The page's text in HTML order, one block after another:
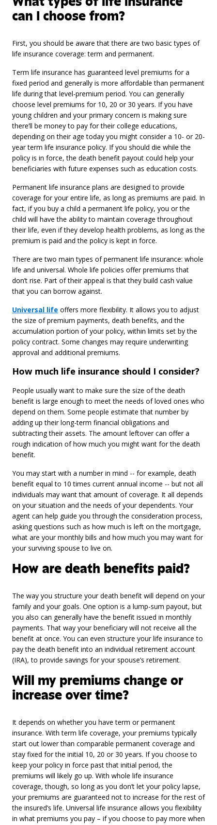
can I choose from?
First, you should be aware that there are two basic types of
life insurance coverage: term and permanent.
Term life insurance has guaranteed level premiums for a
fixed period and generally is more affordable than permanent
life during that level-premium period. You can generally
choose level premiums for 10, 20 or 30 years. If you have
young children and your primary concern is making sure
there’ll be money to pay for their college educations,
depending on their age today you might consider a 10- or 20-
year term life insurance policy. If you should die while the
policy is in force, the death benefit payout could help your
beneficiaries with future expenses such as education costs.
Permanent life insurance plans are designed to provide
coverage for your entire life, as long as premiums are paid. In
fact, if you buy a child a permanent life policy, you or the
child will have the ability to maintain coverage throughout
their life, even if they develop health problems, as long as the
premium is paid and the policy is kept in force.
There are two main types of permanent life insurance: whole
life and universal. Whole life policies offer premiums that
don’t rise. Part of their appeal is that they build cash value
that you can borrow against.
Universal life offers more flexibility. It allows you to adjust
the size of premium payments, death benefits, and the
accumulation portion of your policy, within limits set by the
policy contract. Some changes may require underwriting
approval and additional premiums.
How much life insurance should I consider?
People usually want to make sure the size of the death
benefit is large enough to meet the needs of loved ones who
depend on them. Some people estimate that number by
adding up their long-term financial obligations and
subtracting their assets. The amount leftover can offer a
rough indication of how much you might want for the death
benefit.
You may start with a number in mind -- for example, death
benefit equal to 10 times current annual income -- but not all
individuals may want that amount of coverage. It all depends
on your situation and the needs of your dependents. Your
agent can help guide you through the consideration process,
asking questions such as how much is left on the mortgage,
what are your monthly bills and how much you may want for
your surviving spouse to live on.
How are death benefits paid?
The way you structure your death benefit will depend on your
family and your goals. One option is a lump-sum payout, but
you also can generally have the benefit issued in monthly
payments. That way your beneficiary will not receive all the
benefit at once. You can even structure your life insurance to
pay the death benefit into an individual retirement account
(IRA), to provide savings for your spouse’s retirement.
Will my premiums change or
increase over time?
It depends on whether you have term or permanent
insurance. With term life coverage, your premiums typically
start out lower than comparable permanent coverage and
stay fixed for the initial 10, 20 or 30 years. If you choose to
keep your policy in force past that initial period, the
premiums will likely go up. With whole life insurance
coverage, though, so long as you don’t let your policy lapse,
your premiums are guaranteed not to increase for the rest of
the insured’s life. Universal life insurance allows you flexibility
in what premiums you pay – if you choose to pay more when